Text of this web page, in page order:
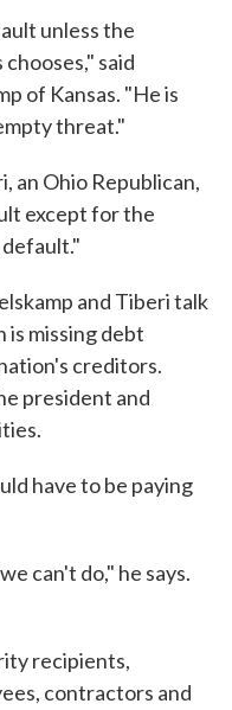
unless the
said
of Kansas. "He is
threat."
an Ohio Republican,
except for the
and Tiberi talk
missing debt
creditors.
president and
have to be paying
can't do," he says.
recipients,
contractors and